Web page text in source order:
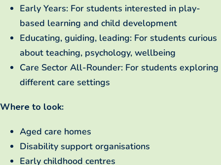
Early Years: For students interested in play-
based learning and child development
Educating, guiding, leading: For students curious
about teaching, psychology, wellbeing
Care Sector All-Rounder: For students exploring
different care settings
Where to look:
Aged care homes
Disability support organisations
Early childhood centres